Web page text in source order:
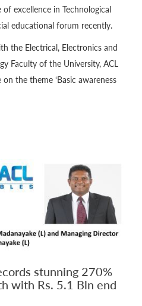
excellence in Technological
educational forum recently.
the Electrical, Electronics and
Faculty of the University, ACL
the theme ‘Basic awareness
stunning 270%
with Rs. 5.1 Bln end